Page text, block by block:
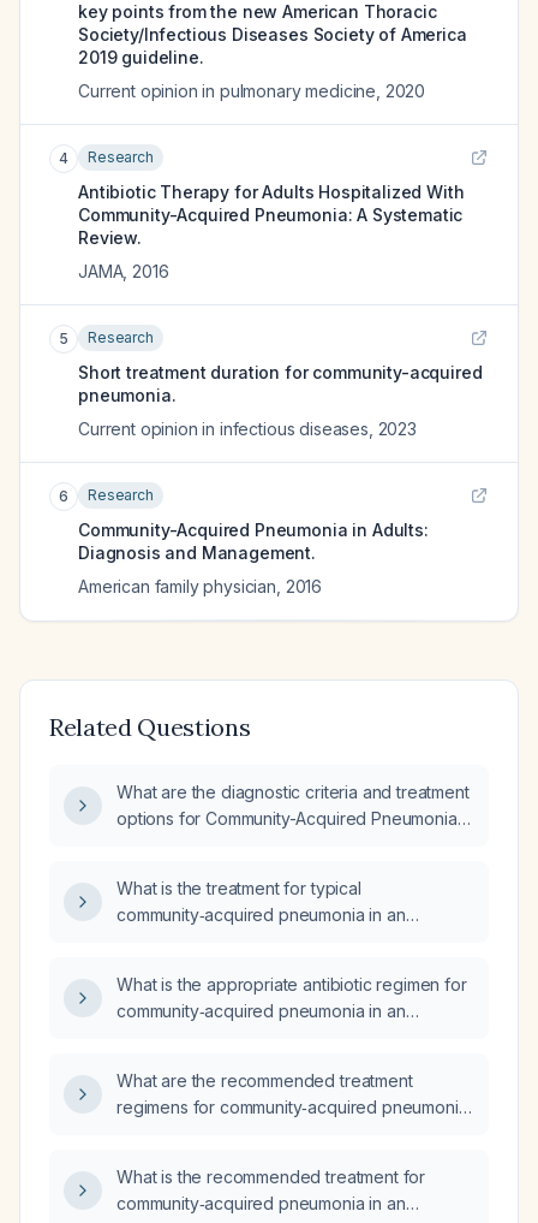
key points from the new American Thoracic
Society/Infectious Diseases Society of America
2019 guideline.
Current opinion in pulmonary medicine 2020
4 Research
Antibiotic Therapy for Adults Hospitalized With
Community-Acquired Pneumonia: A Systematic
Review.
JAMA, 2016
5 Research
Short treatment duration for community-acquired
pneumonia.
Current opinion in infectious diseases 2023
6 Research
Community-Acquired Pneumonia in Adults:
Diagnosis and Management.
American family physician 2016
Related Questions
What are the diagnostic criteria and treatment
options for Community-Acquired Pneumonia
What is the treatment for typical
community‑acquired pneumonia in an
What is the appropriate antibiotic regimen for
community‑acquired pneumonia in an
What are the recommended treatment
regimens for community‑acquired pneumonia
inpatient, and an ICU patient?
What is the recommended treatment for
community‑acquired pneumonia in an